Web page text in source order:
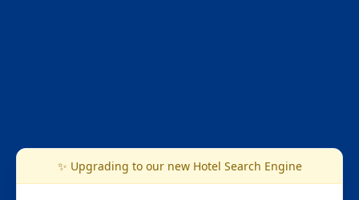
✨ Upgrading to our new Hotel Search Engine